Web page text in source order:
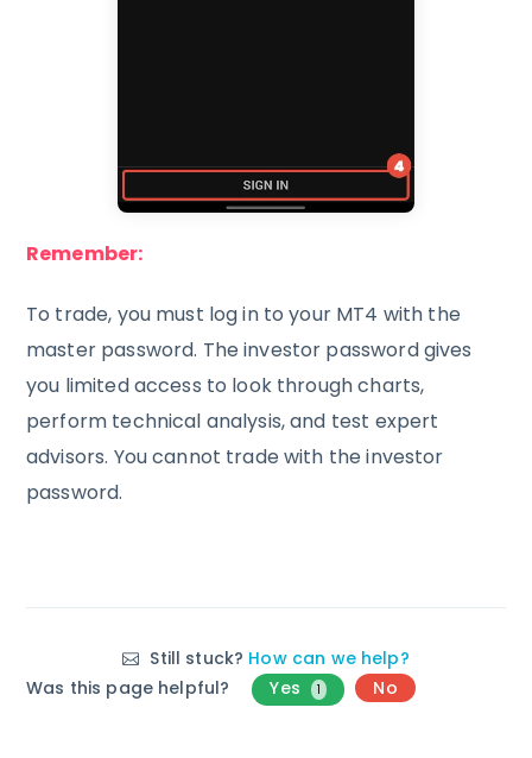
Remember:
To trade, you must log in to your MT4 with the
master password. The investor password gives
you limited access to look through charts,
perform technical analysis, and test expert
advisors. You cannot trade with the investor
password.
Still stuck? How can we help?
Was this page helpful?
Yes 1 No